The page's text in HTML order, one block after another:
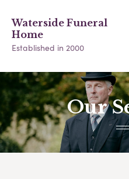
Waterside Funeral
Home
Established in 2000
Our